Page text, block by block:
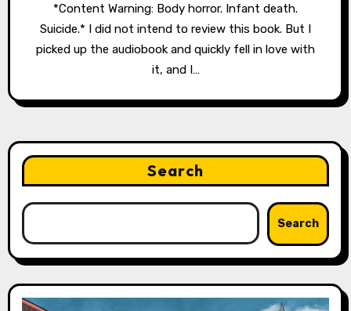
*Content Warning: Body horror. Infant death.
Suicide.* I did not intend to review this book. But I
picked up the audiobook and quickly fell in love with
it, and I…
Search
Search